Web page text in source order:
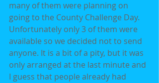
many of them were planning on
going to the County Challenge Day.
Unfortunately only 3 of them were
available so we decided not to send
anyone. It is a bit of a pity, but it was
only arranged at the last minute and
I guess that people already had